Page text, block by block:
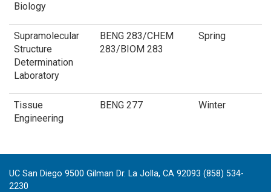
Biology
Supramolecular
Structure
Determination
Laboratory
BENG 283/CHEM
283/BIOM 283
Spring
Tissue
Engineering
BENG 277 Winter
UC San Diego 9500 Gilman Dr. La Jolla, CA 92093 (858) 534-
2230